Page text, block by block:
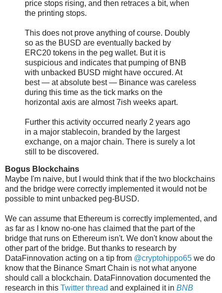
price stops rising, and then retraces a bit, when
the printing stops.
This does not prove anything of course. Doubly
so as the BUSD are eventually backed by
ERC20 tokens in the peg wallet. But it is
suspicious and indicates that pumping of BNB
with unbacked BUSD might have occured. At
best — at absolute best — Binance was careless
during this time as the tick marks on the
horizontal axis are almost 7ish weeks apart.
Further this activity occurred nearly 2 years ago
in a major stablecoin, branded by the largest
exchange, on a major chain. There is surely a lot
still to be discovered.
Bogus Blockchains
Maybe I'm naive, but I would think that if the two blockchains
and the bridge were correctly implemented it would not be
possible to mint unbacked peg-BUSD.
We can assume that Ethereum is correctly implemented, and
as far as I know no-one has claimed that the part of the
bridge that runs on Ethereum isn't. We don't know about the
other part of the bridge. But thanks to research by
DataFinnovation acting on a tip from @cryptohippo65 we do
know that the Binance Smart Chain is not what anyone
should call a blockchain. DataFinnovation documented the
research in this Twitter thread and explained it in BNB